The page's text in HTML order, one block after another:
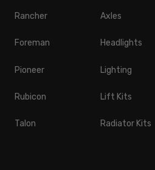
Rancher
Foreman
Pioneer
Rubicon
Talon
Axles
Headlights
Lighting
Lift Kits
Radiator Kits